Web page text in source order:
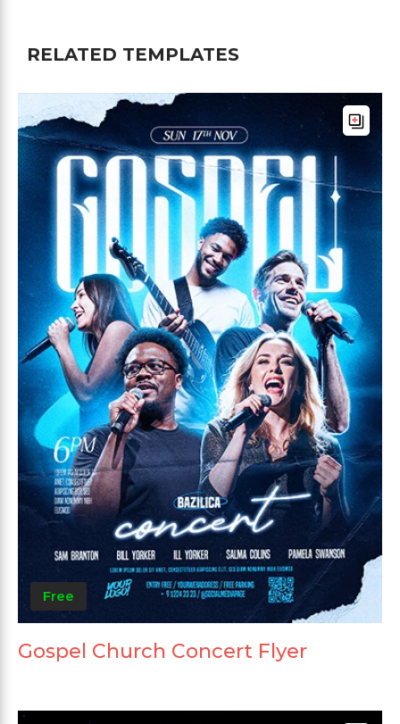
RELATED TEMPLATES
Free
Gospel Church Concert Flyer